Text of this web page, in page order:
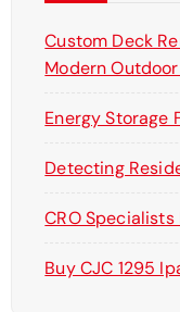
Custom Deck
Modern
Energy Storage
Detecting
CRO
Buy CJC 1295